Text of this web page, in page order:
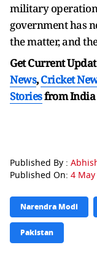
military operation
government has
the matter, and
Get Current
News,Cricket
Storiesfrom India
Published By :
Published On: 4
Narendra Modi
Pakistan